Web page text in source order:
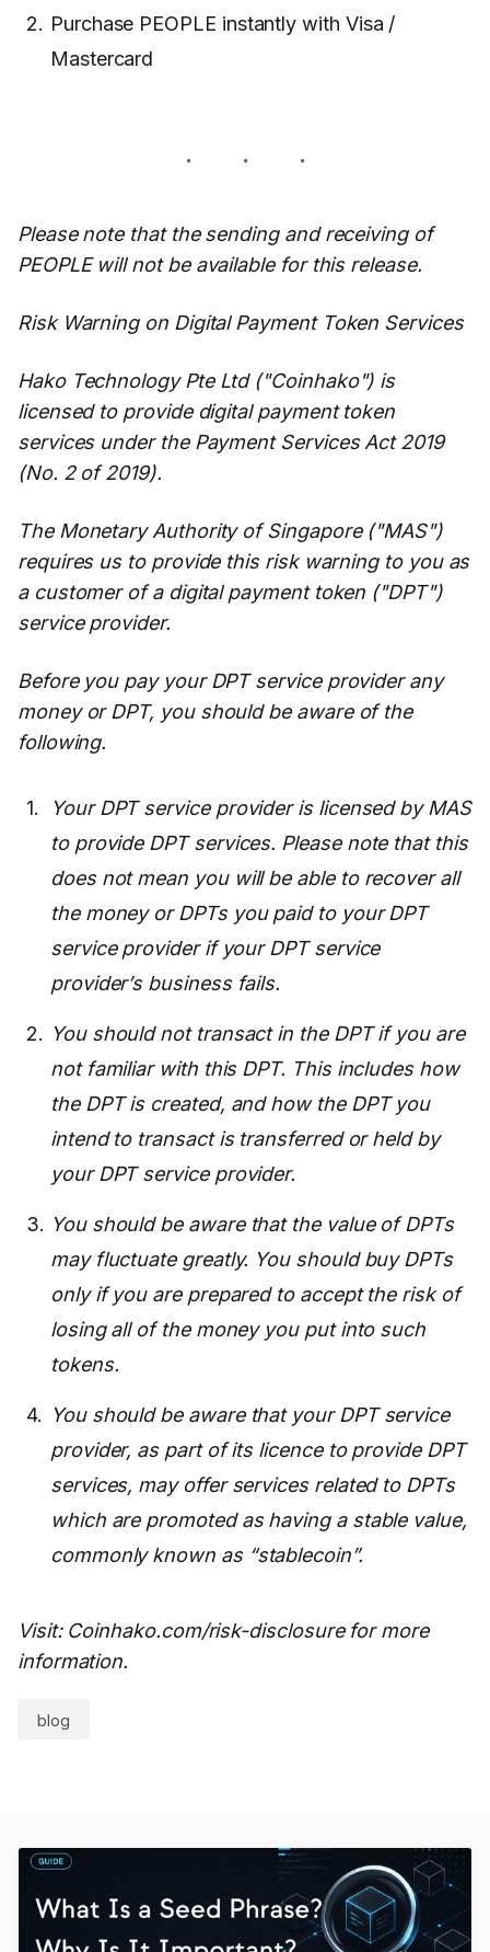
Purchase PEOPLE instantly with Visa /
Mastercard
Please note that the sending and receiving of
PEOPLE will not be available for this release.
Risk Warning on Digital Payment Token Services
Hako Technology Pte Ltd ("Coinhako") is
licensed to provide digital payment token
services under the Payment Services Act 2019
(No. 2 of 2019).
The Monetary Authority of Singapore ("MAS")
requires us to provide this risk warning to you as
a customer of a digital payment token ("DPT")
service provider.
Before you pay your DPT service provider any
money or DPT, you should be aware of the
following.
Your DPT service provider is licensed by MAS
to provide DPT services. Please note that this
does not mean you will be able to recover all
the money or DPTs you paid to your DPT
service provider if your DPT service
provider’s business fails.
You should not transact in the DPT if you are
not familiar with this DPT. This includes how
the DPT is created, and how the DPT you
intend to transact is transferred or held by
your DPT service provider.
You should be aware that the value of DPTs
may fluctuate greatly. You should buy DPTs
only if you are prepared to accept the risk of
losing all of the money you put into such
tokens.
You should be aware that your DPT service
provider, as part of its licence to provide DPT
services, may offer services related to DPTs
which are promoted as having a stable value,
commonly known as “stablecoin”.
Visit: Coinhako.com/risk-disclosure for more
information.
blog